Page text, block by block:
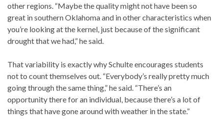
other regions. “Maybe the quality might not have been so
great in southern Oklahoma and in other characteristics when
you’re looking at the kernel, just because of the significant
drought that we had,” he said.
That variability is exactly why Schulte encourages students
not to count themselves out. “Everybody’s really pretty much
going through the same thing,” he said. “There’s an
opportunity there for an individual, because there’s a lot of
things that have gone around with weather in the state.”